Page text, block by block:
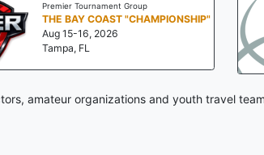
Premier Tournament Group
THE BAY COAST "CHAMPIONSHIP"
Aug 15-16, 2026
Tampa, FL
amateur organizations and youth travel